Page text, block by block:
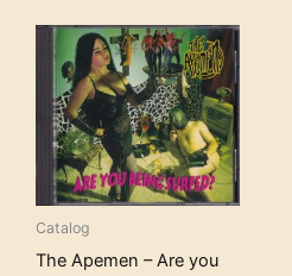
Catalog
The Apemen – Are you